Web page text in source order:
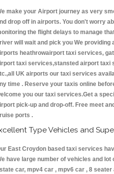
make your Airport journey as very
drop off in airports. You don't worry
the flight delays to manage
will wait and pick you We
heathrowairport taxi services,
taxi services,stansted airport taxi
UK airports our taxi services
time . Reserve your taxis online
you our taxi services.Get a
pick-up and drop-off. Free meet
ports .
Type Vehicles and
East Croydon based taxi services
have large number of vehicles and
car, mpv4 car , mpv6 car , 8